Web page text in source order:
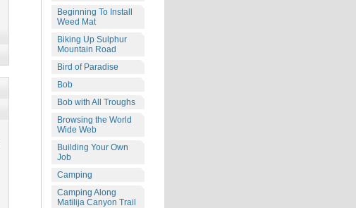
Beginning To Install
Weed Mat
Biking Up Sulphur
Mountain Road
Bird of Paradise
Bob
Bob with All Troughs
Browsing the World
Wide Web
Building Your Own
Job
Camping
Camping Along
Matilija Canyon Trail